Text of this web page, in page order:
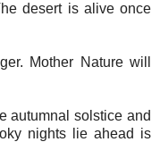
desert is alive once
Mother Nature will
autumnal solstice and
nights lie ahead is